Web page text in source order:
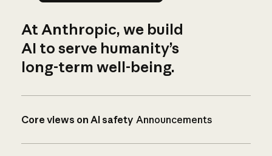
At Anthropic, we build
AI to serve humanity’s
long-term well-being.
Core views on AI safety Announcements